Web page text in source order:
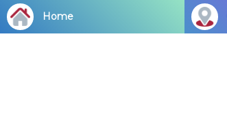
Skip
to
Home